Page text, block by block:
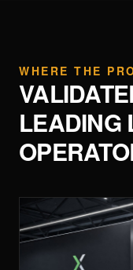
WHERE THE
LEADING